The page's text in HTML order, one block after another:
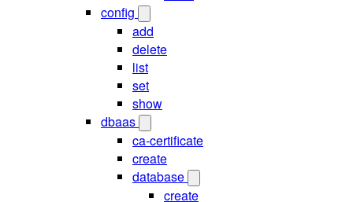
config
add
delete
list
set
show
dbaas
ca-certificate
create
database
create